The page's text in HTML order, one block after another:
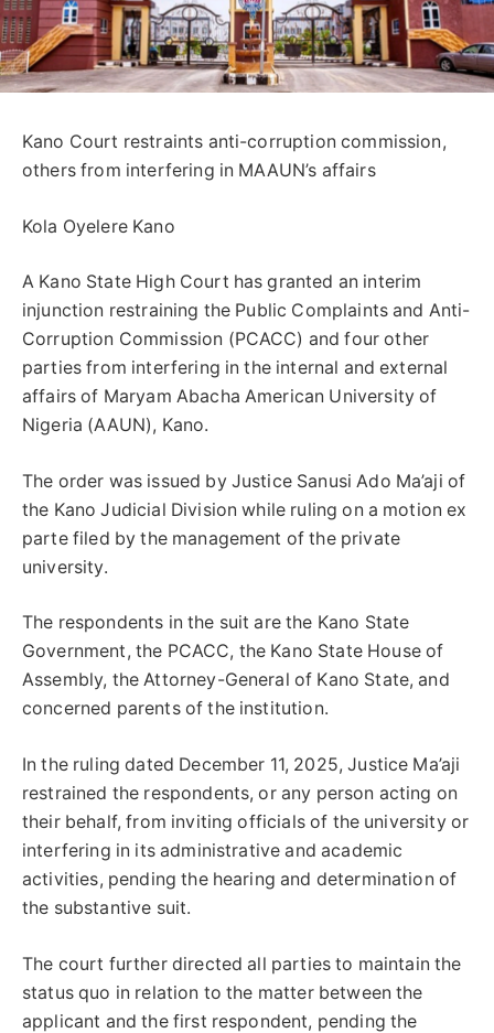
Kano Court restraints anti-corruption commission,
others from interfering in MAAUN’s affairs
Kola Oyelere Kano
A Kano State High Court has granted an interim
injunction restraining the Public Complaints and Anti-
Corruption Commission (PCACC) and four other
parties from interfering in the internal and external
affairs of Maryam Abacha American University of
Nigeria (AAUN), Kano.
The order was issued by Justice Sanusi Ado Ma’aji of
the Kano Judicial Division while ruling on a motion ex
parte filed by the management of the private
university.
The respondents in the suit are the Kano State
Government, the PCACC, the Kano State House of
Assembly, the Attorney-General of Kano State, and
concerned parents of the institution.
In the ruling dated December 11, 2025, Justice Ma’aji
restrained the respondents, or any person acting on
their behalf, from inviting officials of the university or
interfering in its administrative and academic
activities, pending the hearing and determination of
the substantive suit.
The court further directed all parties to maintain the
status quo in relation to the matter between the
applicant and the first respondent, pending the